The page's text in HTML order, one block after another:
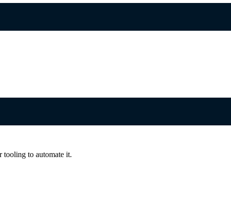
tooling to automate it.